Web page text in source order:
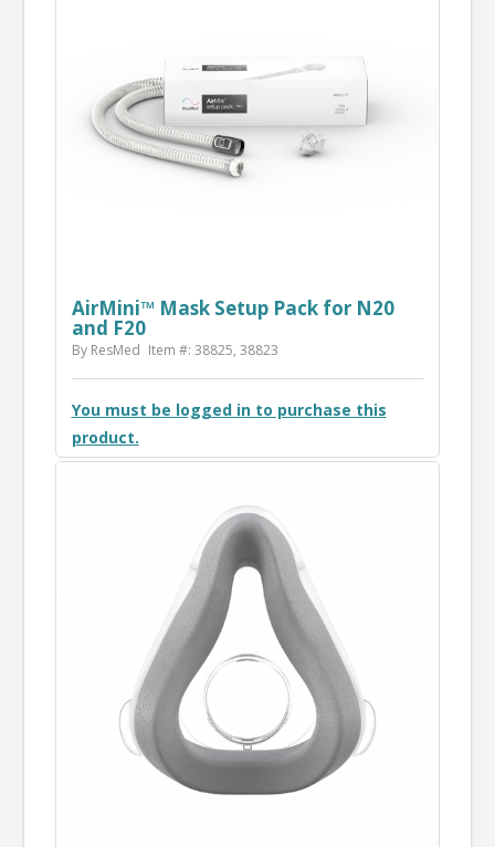
AirMini™ Mask Setup Pack for N20
and F20
By ResMed Item #: 38825, 38823
You must be logged in to purchase this
product.